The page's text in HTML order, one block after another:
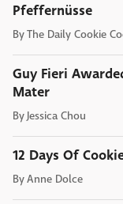
Pfeffernüsse
ByThe Daily Cookie
Guy Fieri
Mater
By Jessica Chou
12 Days Of
ByAnne Dolce